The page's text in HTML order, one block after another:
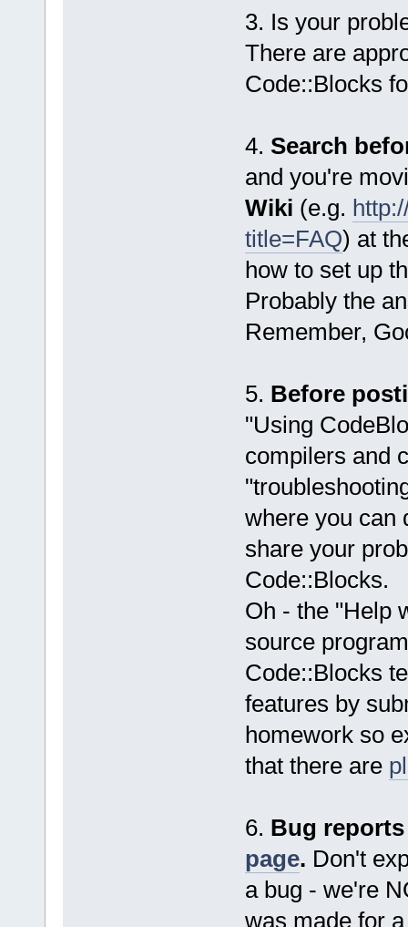
3. Is your
There are
Code::Blocks
4. Search
and you're
Wiki (e.g.
title=FAQ) at
how to set up
Probably the
Remember,
5. Before
"Using
compilers and
where you can
share your
Code::Blocks.
Oh - the "Help
source
Code::Blocks
features by
homework so
that there are
6. Bug
page. Don't
a bug - we're
was made for